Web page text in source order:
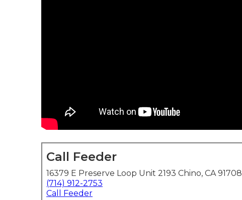
Call Feeder
16379 E Preserve Loop Unit 2193 Chino, CA 91708
(714) 912-2753
Call Feeder